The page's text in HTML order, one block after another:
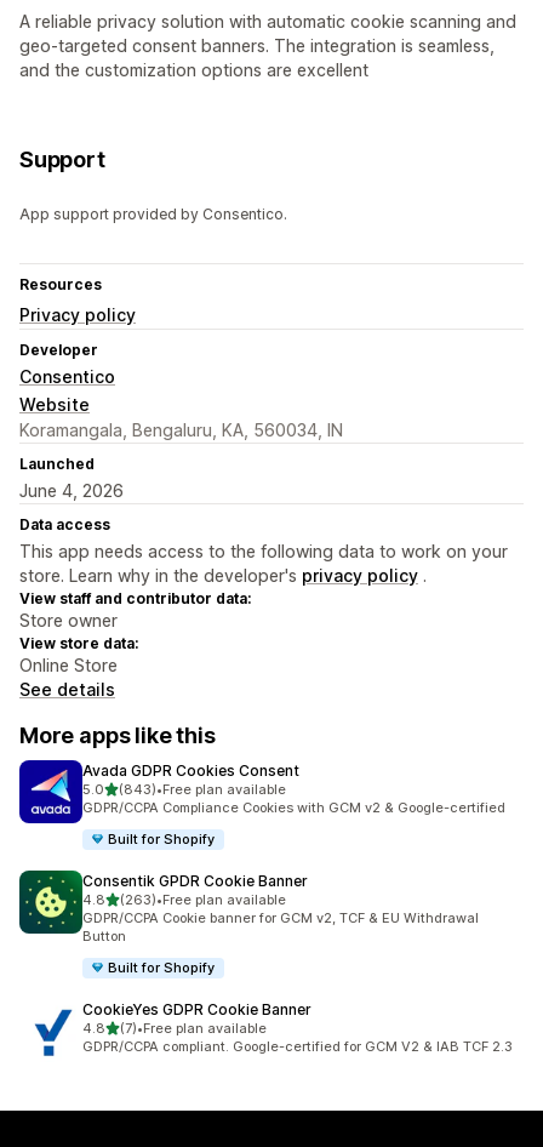
A reliable privacy solution with automatic cookie scanning and
geo-targeted consent banners. The integration is seamless,
and the customization options are excellent
Support
App support provided by Consentico.
Resources
Privacy policy
Developer
Consentico
Website
Koramangala, Bengaluru, KA, 560034, IN
Launched
June 4, 2026
Data access
This app needs access to the following data to work on your
store. Learn why in the developer's privacy policy .
View staff and contributor data:
Store owner
View store data:
Online Store
See details
More apps like this
Avada GDPR Cookies Consent
5.0out of 5 stars
(843)
843 total reviews
•Free plan available
GDPR/CCPA Compliance Cookies with GCM v2 & Google-certified
Built for Shopify
Consentik GPDR Cookie Banner
4.8out of 5 stars
(263)
263 total reviews
•Free plan available
GDPR/CCPA Cookie banner for GCM v2, TCF & EU Withdrawal
Button
Built for Shopify
CookieYes GDPR Cookie Banner
4.8out of 5 stars
(7)
7 total reviews
•Free plan available
GDPR/CCPA compliant. Google-certified for GCM V2 & IAB TCF 2.3